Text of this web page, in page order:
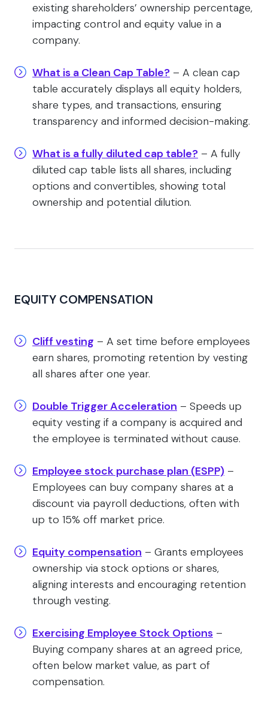
existing shareholders’ ownership percentage,
impacting control and equity value in a
company.
What is a Clean Cap Table? – A clean cap
table accurately displays all equity holders,
share types, and transactions, ensuring
transparency and informed decision-making.
What is a fully diluted cap table? – A fully
diluted cap table lists all shares, including
options and convertibles, showing total
ownership and potential dilution.
EQUITY COMPENSATION
Cliff vesting – A set time before employees
earn shares, promoting retention by vesting
all shares after one year.
Double Trigger Acceleration – Speeds up
equity vesting if a company is acquired and
the employee is terminated without cause.
Employee stock purchase plan (ESPP) –
Employees can buy company shares at a
discount via payroll deductions, often with
up to 15% off market price.
Equity compensation – Grants employees
ownership via stock options or shares,
aligning interests and encouraging retention
through vesting.
Exercising Employee Stock Options –
Buying company shares at an agreed price,
often below market value, as part of
compensation.